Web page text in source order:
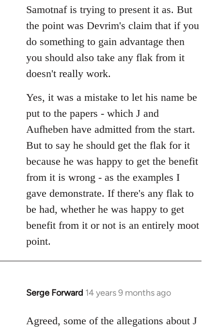
Samotnaf is trying to present it as. But
the point was Devrim's claim that if you
do something to gain advantage then
you should also take any flak from it
doesn't really work.
Yes, it was a mistake to let his name be
put to the papers - which J and
Aufheben have admitted from the start.
But to say he should get the flak for it
because he was happy to get the benefit
from it is wrong - as the examples I
gave demonstrate. If there's any flak to
be had, whether he was happy to get
benefit from it or not is an entirely moot
point.
Serge Forward 14 years 9 months ago
In
to
Agreed, some of the allegations about J